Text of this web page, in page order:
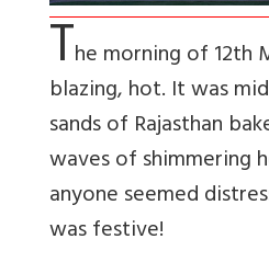
The morning of 12th
blazing, hot. It was
sands of Rajasthan
waves of shimmering
anyone seemed
was festive!